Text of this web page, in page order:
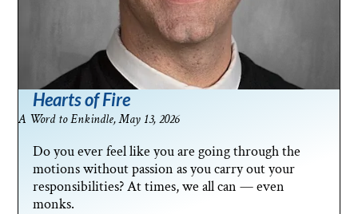
Hearts of Fire
A Word to Enkindle, May 13, 2026
Do you ever feel like you are going through the
motions without passion as you carry out your
responsibilities? At times, we all can — even
monks.